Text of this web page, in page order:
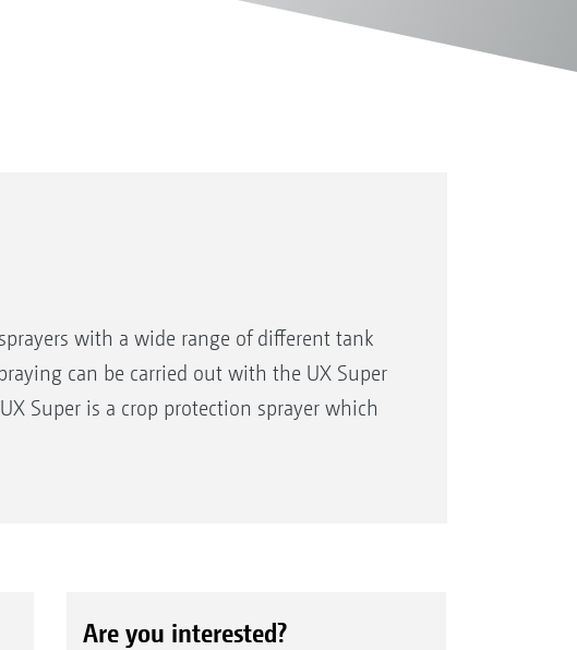
with a wide range of different tank
can be carried out with the UX Super
Super is a crop protection sprayer which
Are you interested?